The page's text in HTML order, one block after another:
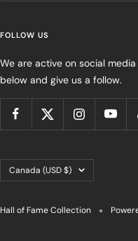
FOLLOW US
We are active on social
below and give us a follow.
Country/region
Canada (USD $)
Hall of Fame Collection